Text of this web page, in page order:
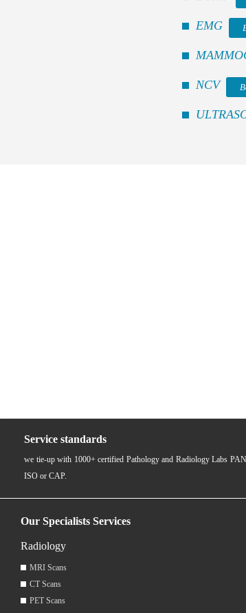
EMG
NCV
Service standards
we tie-up with 1000+ certified Pathology and Radiology Labs
ISO or CAP.
Our Specialists Services
Radiology
MRI Scans
CT Scans
PET Scans